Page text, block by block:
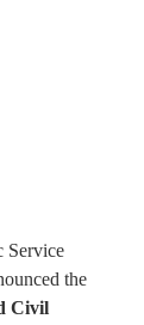
Service
the
Civil